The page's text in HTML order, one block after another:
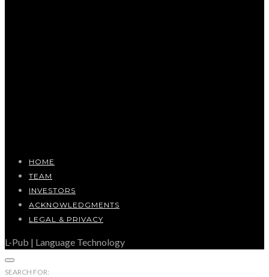
HOME
TEAM
INVESTORS
ACKNOWLEDGMENTS
LEGAL & PRIVACY
L-Pub | Language Technology
SEARCH FOR: